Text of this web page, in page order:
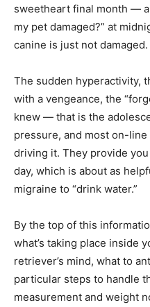
sweetheart final month —
my pet damaged?” at
canine is just not damaged.
The sudden hyperactivity,
with a vengeance, the
knew — that is the
pressure, and most on-
driving it. They provide you
day, which is about as
migraine to “drink water.”
By the top of this
what’s taking place inside
retriever’s mind, what to
particular steps to handle
measurement and weight